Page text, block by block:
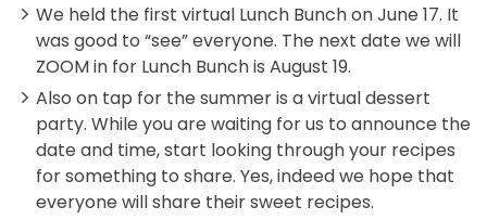
We held the first virtual Lunch Bunch on June 17. It
was good to “see” everyone. The next date we will
ZOOM in for Lunch Bunch is August 19.
Also on tap for the summer is a virtual dessert
party. While you are waiting for us to announce the
date and time, start looking through your recipes
for something to share. Yes, indeed we hope that
everyone will share their sweet recipes.